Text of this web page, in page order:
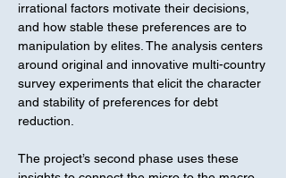
irrational factors motivate their decisions,
and how stable these preferences are to
manipulation by elites. The analysis centers
around original and innovative multi-country
survey experiments that elicit the character
and stability of preferences for debt
reduction.
The project’s second phase uses these